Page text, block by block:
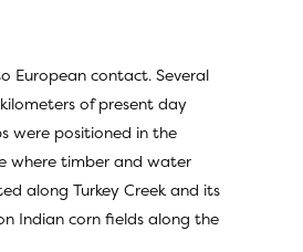
European contact. Several
of present day
were positioned in the
where timber and water
along Turkey Creek and its
Indian corn fields along the